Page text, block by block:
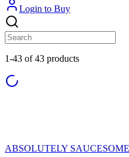
Login to Buy
1-43 of 43 products
ABSOLUTELY